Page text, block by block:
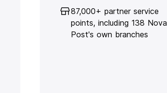
87,000+ partner service
points, including 138 Nova
Post's own branches